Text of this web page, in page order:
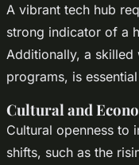
A vibrant tech hub
strong indicator of a
Additionally, a
programs, is
Cultural and
Cultural openness to
shifts, such as the